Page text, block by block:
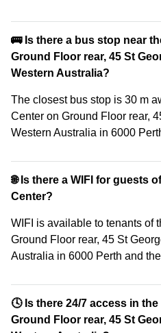
🚌 Is there a bus stop near
Ground Floor rear, 45 St
Western Australia?
The closest bus stop is 30 m
Center on Ground Floor rear,
Western Australia in 6000
🌐 Is there a WIFI for guests
Center?
WIFI is available to tenants of
Ground Floor rear, 45 St
Australia in 6000 Perth and
🕓 Is there 24/7 access in
Ground Floor rear, 45 St